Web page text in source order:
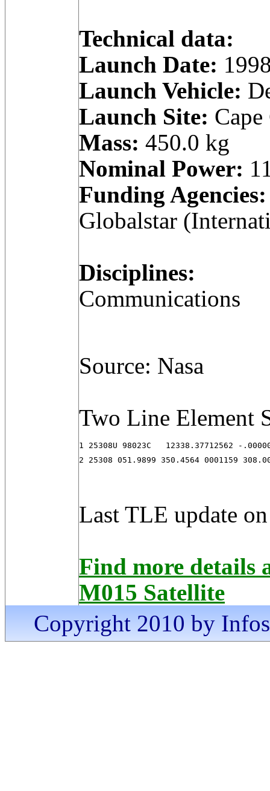
Technical data:
Launch Date:
Launch Vehicle:
Launch Site:
Mass: 450.0 kg
Nominal Power:
Funding Agencies:
Globalstar
Disciplines:
Communications
Source: Nasa
Two Line Element
1 25308U 98023C   12338.37712562 -
2 25308 051.9899 350.4564 0001159
Last TLE update
Find more details
M015 Satellite
Copyright 2010 by